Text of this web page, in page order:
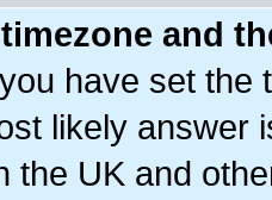
and
have set the
likely answer
the UK and